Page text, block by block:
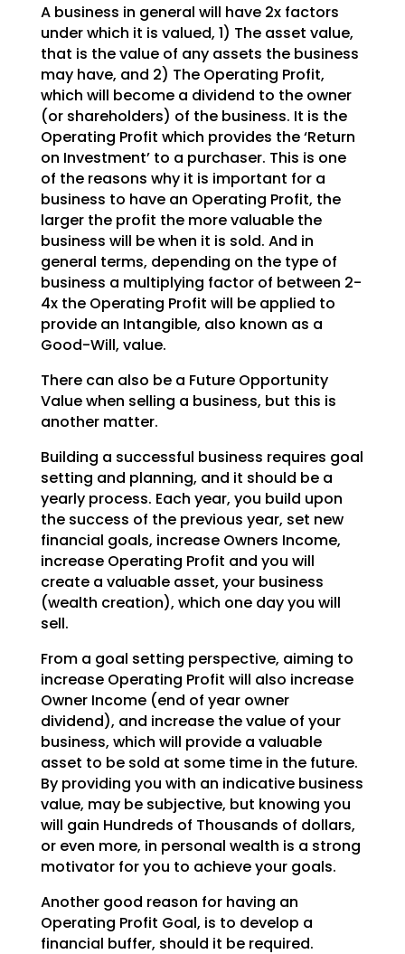
A business in general will have 2x factors
under which it is valued, 1) The asset value,
that is thevalue of any assets the business
may have, and 2) The Operating Profit,
which will become a dividend to the owner
(or shareholders) of the business. It is the
Operating Profit which provides the ‘Return
on Investment’ to a purchaser. This is one
of the reasons why it is important for a
business to have an Operating Profit, the
larger the profit the more valuable the
business will be when it is sold. And in
general terms, depending on the type of
business a multiplying factor of between 2-
4x the Operating Profit will be applied to
provide an Intangible, also known as a
Good-Will, value.
There can also be a Future Opportunity
Value when selling a business, but this is
another matter.
Building a successful business requires goal
setting and planning, and it should be a
yearly process. Each year, you build upon
the success of the previous year, set new
financial goals, increase Owners Income,
increase Operating Profit and you will
create a valuable asset, your business
(wealth creation), which one day you will
sell.
From a goal setting perspective, aiming to
increase Operating Profit will also increase
Owner Income (end of year owner
dividend), and increase the value of your
business, which will provide a valuable
asset to be sold at some time in the future.
By providing you with an indicative business
value, may besubjective, but knowing you
will gain Hundreds of Thousands of dollars,
or even more, in personal wealth is a strong
motivator for you to achieve your goals.
Another good reason for having an
Operating Profit Goal, is to develop a
financial buffer, should it berequired.